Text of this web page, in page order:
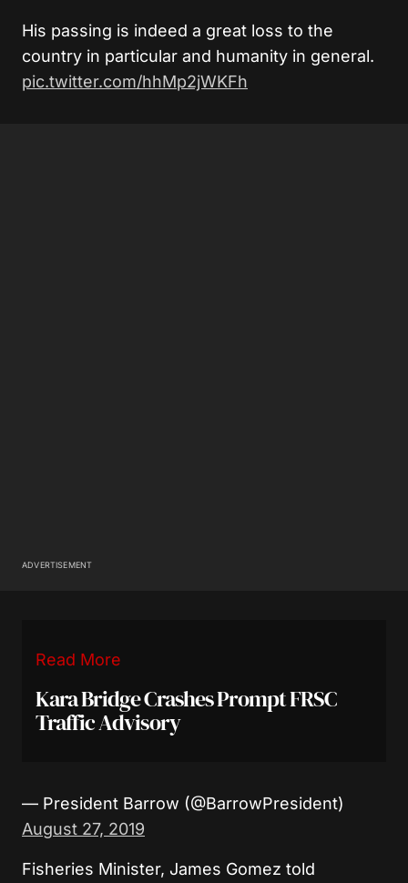
His passing is indeed a great loss to the
country in particular and humanity in general.
pic.twitter.com/hhMp2jWKFh
ADVERTISEMENT
Read More
Kara Bridge Crashes Prompt FRSC
Traffic Advisory
— President Barrow (@BarrowPresident)
August 27, 2019
Fisheries Minister, James Gomez told